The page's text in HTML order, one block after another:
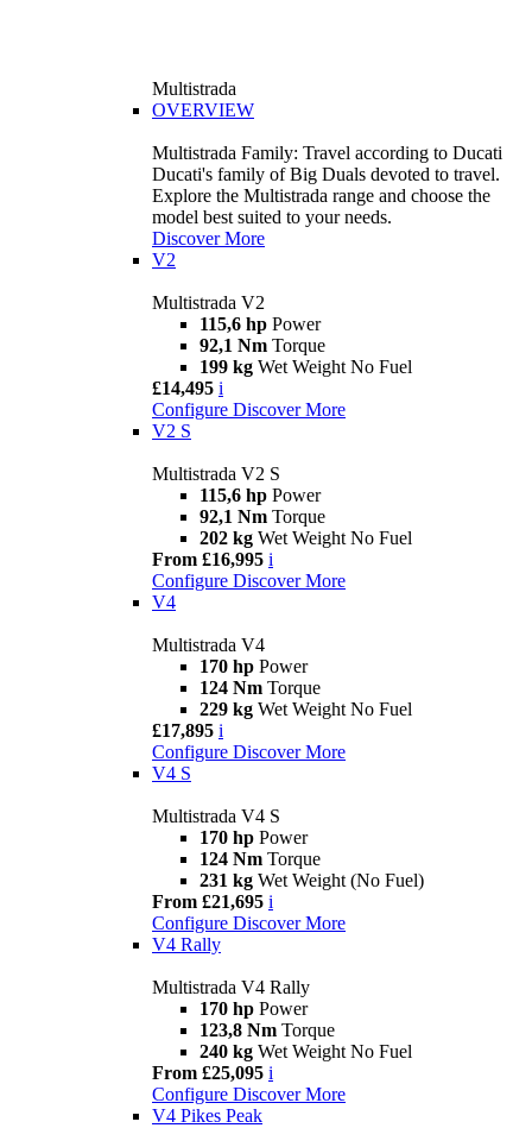
Multistrada
OVERVIEW
Multistrada Family: Travel according to Ducati
Ducati's family of Big Duals devoted to travel.
Explore the Multistrada range and choose the
model best suited to your needs.
Discover More
V2
Multistrada V2
115,6 hp Power
92,1 Nm Torque
199 kg Wet Weight No Fuel
£14,495 i
Configure Discover More
V2 S
Multistrada V2 S
115,6 hp Power
92,1 Nm Torque
202 kg Wet Weight No Fuel
From £16,995 i
Configure Discover More
V4
Multistrada V4
170 hp Power
124 Nm Torque
229 kg Wet Weight No Fuel
£17,895 i
Configure Discover More
V4 S
Multistrada V4 S
170 hp Power
124 Nm Torque
231 kg Wet Weight (No Fuel)
From £21,695 i
Configure Discover More
V4 Rally
Multistrada V4 Rally
170 hp Power
123,8 Nm Torque
240 kg Wet Weight No Fuel
From £25,095 i
Configure Discover More
V4 Pikes Peak